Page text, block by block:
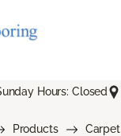
Hours: Closed
Products Carpet